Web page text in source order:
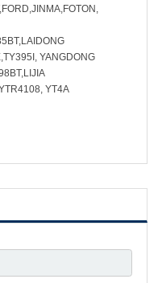
YANGDONG
YT4A